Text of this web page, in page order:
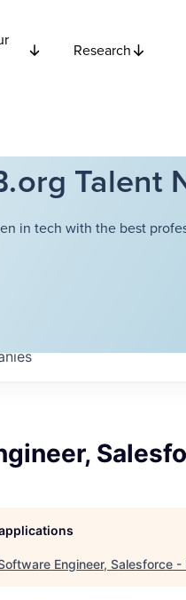
Research
Talent
in tech with the best
Engineer, Salesforce -